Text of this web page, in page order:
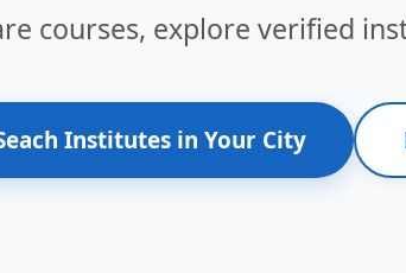
courses, explore verified
Institutes in Your City